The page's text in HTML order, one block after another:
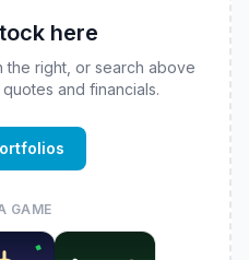
here
the right, or search above
and financials.
GAME